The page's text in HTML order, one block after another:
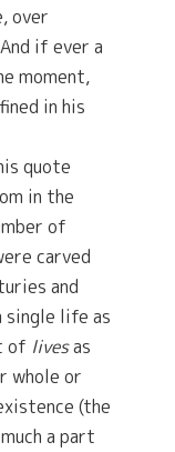
over
if ever a
moment,
in his
quote
in the
of
carved
and
single life as
of livesas
whole or
(the
a part